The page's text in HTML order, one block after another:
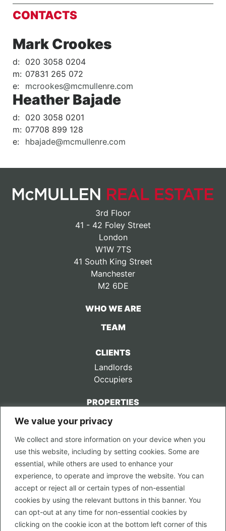
We value your privacy
We collect and store information on your device when you
use this website, including by setting cookies. Some are
essential, while others are used to enhance your
experience, to operate and improve the website. You can
accept or reject all or certain types of non-essential
cookies by using the relevant buttons in this banner. You
can opt-out at any time for non-essential cookies by
clicking on the cookie icon at the bottom left corner of this
CONTACTS
Mark Crookes
d: 020 3058 0204
m: 07831 265 072
e:
mcrookes@mcmullenre.com
Heather Bajade
d: 020 3058 0201
m: 07708 899 128
e:
hbajade@mcmullenre.com
3rd Floor
41 - 42 Foley Street
London
W1W 7TS
41 South King Street
Manchester
M2 6DE
WHO WE ARE
TEAM
CLIENTS
Landlords
Occupiers
PROPERTIES
CONTACT US
Privacy Policy
Terms of Use
PROPERTY SEARCH
In Town
Out of Town